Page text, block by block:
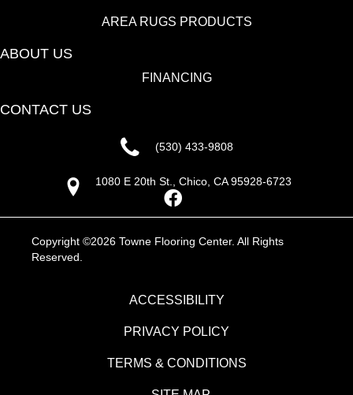
AREA RUGS PRODUCTS
ABOUT US
FINANCING
CONTACT US
(530) 433-9808
1080 E 20th St., Chico, CA 95928-6723
Copyright ©2026 Towne Flooring Center. All Rights
Reserved.
ACCESSIBILITY
PRIVACY POLICY
TERMS & CONDITIONS